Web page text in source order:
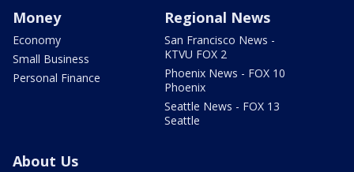
Money
Economy
Small Business
Personal Finance
Regional News
San Francisco News -
KTVU FOX 2
Phoenix News - FOX 10
Phoenix
Seattle News - FOX 13
Seattle
About Us